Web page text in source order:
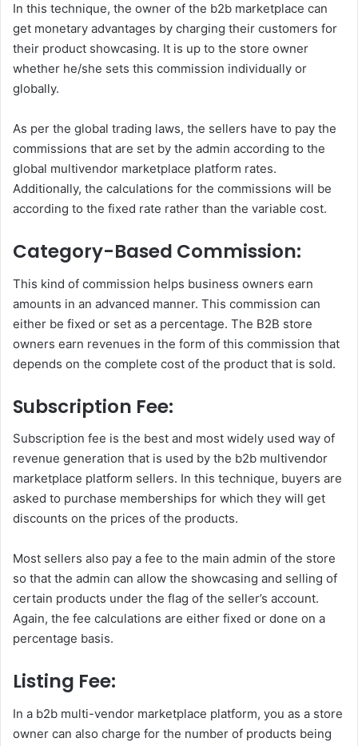
In this technique, the owner of the b2b marketplace can
get monetary advantages by charging their customers for
their product showcasing. It is up to the store owner
whether he/she sets this commission individually or
globally.
As per the global trading laws, the sellers have to pay the
commissions that are set by the admin according to the
global multivendor marketplace platform rates.
Additionally, the calculations for the commissions will be
according to the fixed rate rather than the variable cost.
Category-Based Commission:
This kind of commission helps business owners earn
amounts in an advanced manner. This commission can
either be fixed or set as a percentage. The B2B store
owners earn revenues in the form of this commission that
depends on the complete cost of the product that is sold.
Subscription Fee:
Subscription fee is the best and most widely used way of
revenue generation that is used by the b2b multivendor
marketplace platform sellers. In this technique, buyers are
asked to purchase memberships for which they will get
discounts on the prices of the products.
Most sellers also pay a fee to the main admin of the store
so that the admin can allow the showcasing and selling of
certain products under the flag of the seller’s account.
Again, the fee calculations are either fixed or done on a
percentage basis.
Listing Fee:
In a b2b multi-vendor marketplace platform, you as a store
owner can also charge for the number of products being